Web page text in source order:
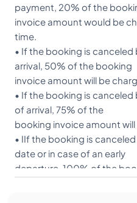
• We accept Visa/Master/
• We do not have American
• We will acknowledge
bank account.
Rate does not Include:
Personal Laundry
Post checkout
If any diagnostic
Local transportation.
payment, 20% of the
invoice amount would be
time.
• If the booking is
arrival, 50% of the booking
invoice amount will be
• If the booking is canceled
of arrival, 75% of the
booking invoice amount
• IIf the booking is
date or in case of an early
departure, 100% of the